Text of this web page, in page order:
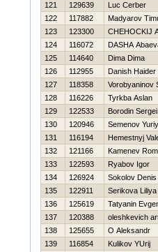
121
129639
Luc Cerber
122
117882
Madyarov
123
123300
CHEHOCKIJ
124
116072
DASHA
125
114640
Dima Dima
126
112955
Danish Haider
127
118358
Vorobyaninov
128
116226
Tyrkba Aslan
129
122533
Borodin Sergei
130
120946
Semenov Yuriy
131
116194
Нemestnyj
132
121166
Kamenev
133
122593
Ryabov Igor
134
126924
Sokolov Denis
135
122911
Serikova Liliya
136
125619
Tatyanin
137
120388
oleshkevich
138
125655
O Aleksandr
139
116854
Kulikov YUrij